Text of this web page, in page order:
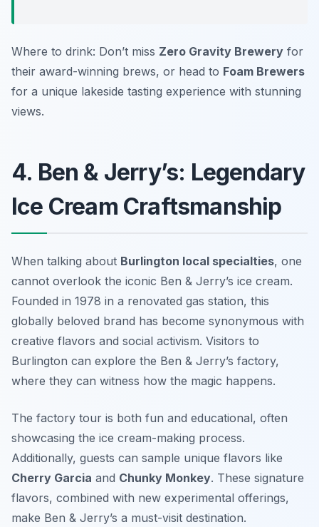
Where to drink: Don’t miss Zero Gravity Brewery for
their award-winning brews, or head to Foam Brewers
for a unique lakeside tasting experience with stunning
views.
4. Ben & Jerry’s: Legendary
Ice Cream Craftsmanship
When talking about Burlington local specialties, one
cannot overlook the iconic Ben & Jerry’s ice cream.
Founded in 1978 in a renovated gas station, this
globally beloved brand has become synonymous with
creative flavors and social activism. Visitors to
Burlington can explore the Ben & Jerry’s factory,
where they can witness how the magic happens.
The factory tour is both fun and educational, often
showcasing the ice cream-making process.
Additionally, guests can sample unique flavors like
Cherry Garcia and Chunky Monkey. These signature
flavors, combined with new experimental offerings,
make Ben & Jerry’s a must-visit destination.